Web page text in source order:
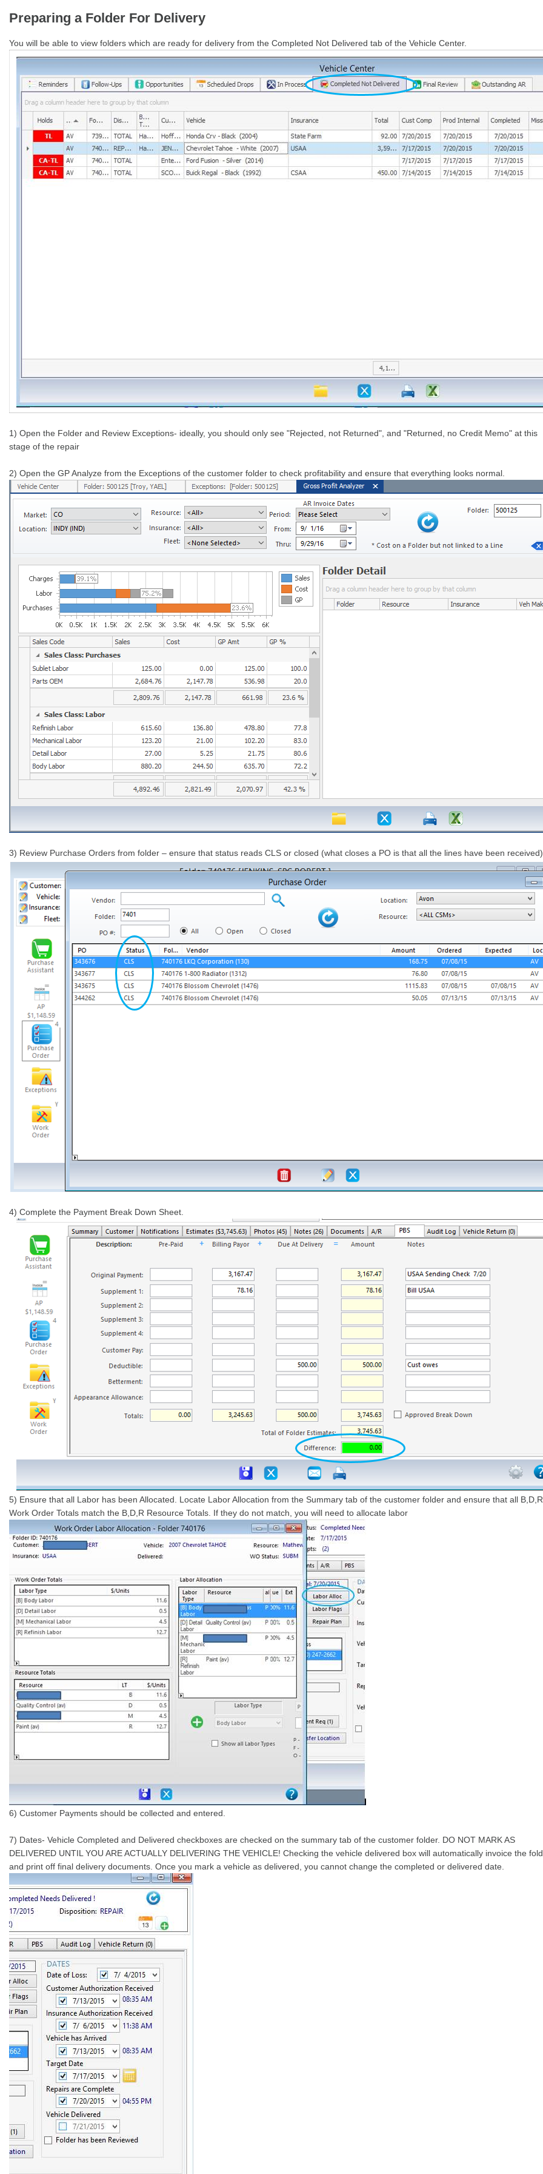
Preparing a Folder For Delivery
You will be able to view folders which are ready for delivery from the Completed Not Delivered tab of the Vehicle Center.
1) Open the Folder and Review Exceptions- ideally, you should only see "Rejected, not Returned", and "Returned, no Credit Memo" at this
stage of the repair
2) Open the GP Analyze from the Exceptions of the customer folder to check profitability and ensure that everything looks normal.
3) Review Purchase Orders from folder – ensure that status reads CLS or closed (what closes a PO is that all the lines have been
4) Complete the Payment Break Down Sheet.
5) Ensure that all Labor has been Allocated. Locate Labor Allocation from the Summary tab of the customer folder and ensure that all B,D,R
Work Order Totals match the B,D,R Resource Totals. If they do not match, you will need to allocate labor
6) Customer Payments should be collected and entered.
7) Dates- Vehicle Completed and Delivered checkboxes are checked on the summary tab of the customer folder. DO NOT MARK AS
DELIVERED UNTIL YOU ARE ACTUALLY DELIVERING THE VEHICLE! Checking the vehicle delivered box will automatically invoice the
and print off final delivery documents. Once you mark a vehicle as delivered, you cannot change the completed or delivered date.